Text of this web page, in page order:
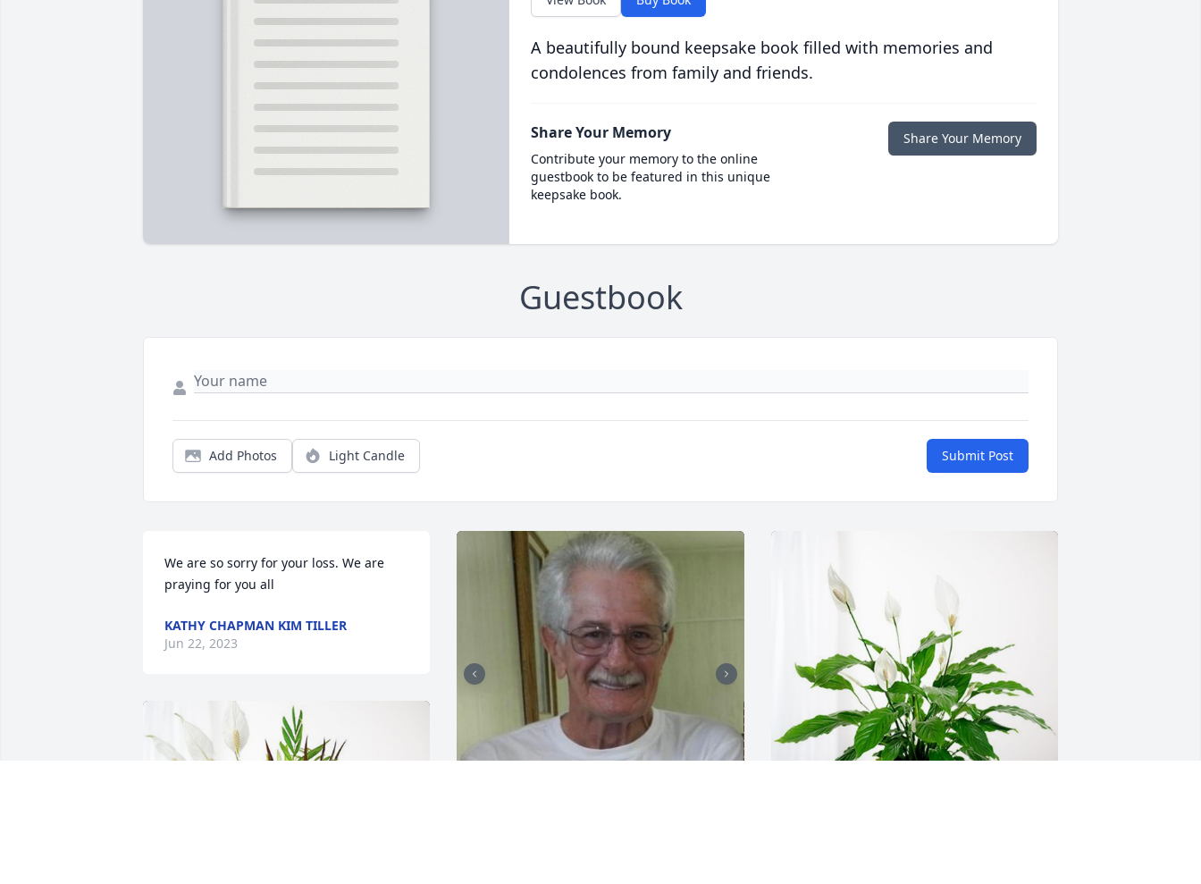
A beautifully bound keepsake book filled with memories and
condolences from family and friends.
Share Your Memory
Contribute your memory to the online
guestbook to be featured in this unique
keepsake book.
Share Your Memory
Guestbook
Add Photos Light Candle Submit Post
We are so sorry for your loss. We are
praying for you all
KATHY CHAPMAN KIM TILLER
Jun 22, 2023